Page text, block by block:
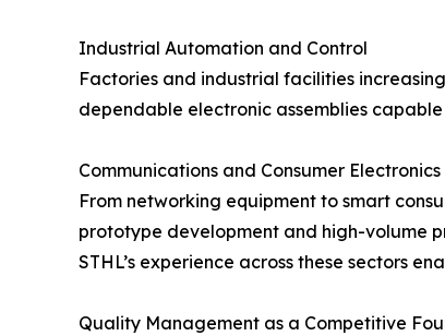
Industrial Automation and Control
Factories and industrial facilities
dependable electronic assemblies
Communications and Consumer Electronics
From networking equipment to smart
prototype development and high-volume
STHL’s experience across these sectors
Quality Management as a Competitive